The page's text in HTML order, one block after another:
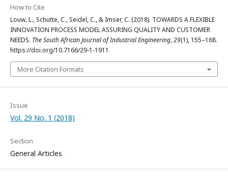
How to Cite
Louw, L., Schutte, C., Seidel, C., & Imser, C. (2018). TOWARDS A FLEXIBLE
INNOVATION PROCESS MODEL ASSURING QUALITY AND CUSTOMER
NEEDS. The South African Journal of Industrial Engineering,29(1), 155–168.
https://doi.org/10.7166/29-1-1911
More Citation Formats
Issue
Vol. 29 No. 1 (2018)
Section
General Articles